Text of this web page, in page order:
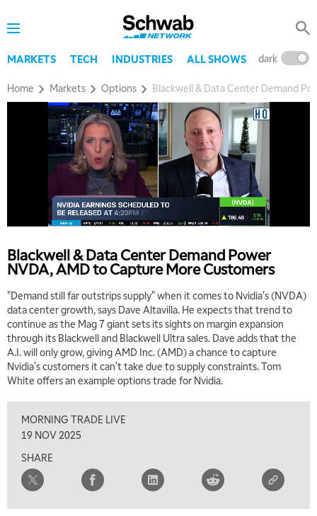
MARKETS TECH INDUSTRIES ALL SHOWS dark
Home Markets Options Blackwell & Data Center Demand
Blackwell & Data Center Demand Power
NVDA, AMD to Capture More Customers
"Demand still far outstrips supply" when it comes to Nvidia's (NVDA)
data center growth, says Dave Altavilla. He expects that trend to
continue as the Mag 7 giant sets its sights on margin expansion
through its Blackwell and Blackwell Ultra sales. Dave adds that the
A.I. will only grow, giving AMD Inc. (AMD) a chance to capture
Nvidia's customers it can't take due to supply constraints. Tom
White offers an example options trade for Nvidia.
MORNING TRADE LIVE
19 NOV 2025
SHARE
5:00 AM
THE WRAP REPLAY
5:30 AM
EDUCATION 6:00 AM
LIZ ANN LIVE
6:30 AM
MARKET MATTERS WITH MARLEY KAYDEN REPLAY